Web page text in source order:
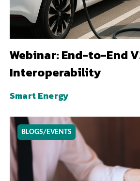
Webinar: End-to-End
Interoperability
Smart Energy
BLOGS/EVENTS